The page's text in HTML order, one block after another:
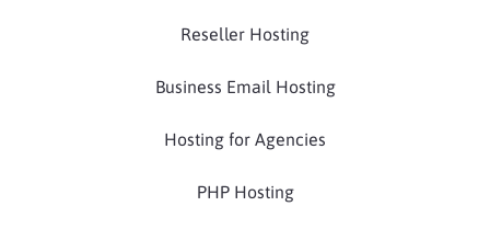
Reseller Hosting
Business Email Hosting
Hosting for Agencies
PHP Hosting